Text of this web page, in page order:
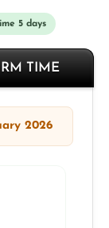
5 days
TIME
2026